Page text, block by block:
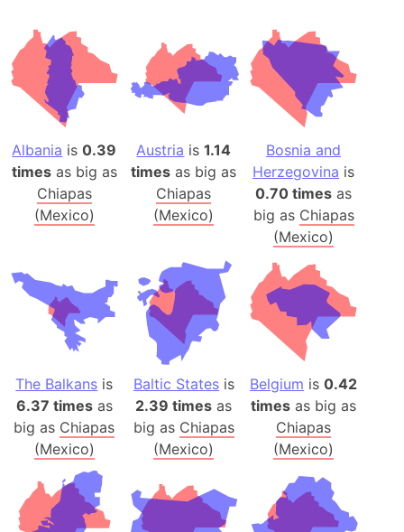
Albania is0.39
timesas big as
Chiapas
(Mexico)
Austria is1.14
times as big as
Chiapas
(Mexico)
Bosnia and
Herzegovina is
0.70 times as
big as Chiapas
(Mexico)
The Balkans is
6.37 timesas
big as Chiapas
(Mexico)
Baltic Statesis
2.39 times as
big as Chiapas
(Mexico)
Belgium is0.42
times as big as
Chiapas
(Mexico)